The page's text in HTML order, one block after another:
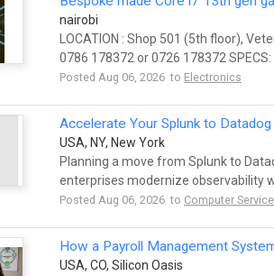
nairobi
LOCATION : Shop 501 (5th floor),
0786 178372 or 0726 178372 SPECS:
Posted Aug 06, 2026 to Electronics
Accelerate Your Splunk to
USA, NY, New York
Planning a move from Splunk to
enterprises modernize observability
Posted Aug 06, 2026 to Computer
How a Payroll Management
USA, CO, Silicon Oasis